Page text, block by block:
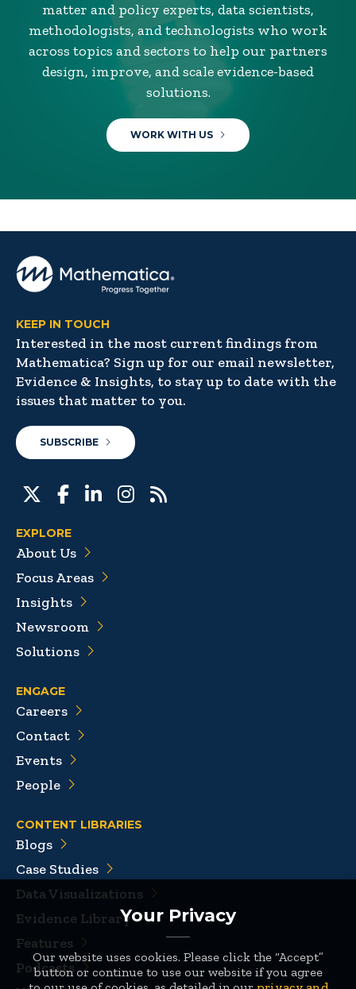
Your Privacy
Our website uses cookies. Please click the “Accept”
button or continue to use our website if you agree
matter and policy experts, data scientists,
methodologists, and technologists who work
across topics and sectors to help our partners
design, improve, and scale evidence-based
solutions.
WORK WITH US
KEEP IN TOUCH
Interested in the most current findings from
Mathematica? Sign up for our email newsletter,
Evidence & Insights, to stay up to date with the
issues that matter to you.
SUBSCRIBE
EXPLORE
About Us
Focus Areas
Insights
Newsroom
Solutions
ENGAGE
Careers
Contact
Events
People
CONTENT LIBRARIES
Blogs
Case Studies
Data Visualizations
Evidence Library
Features
Podcasts